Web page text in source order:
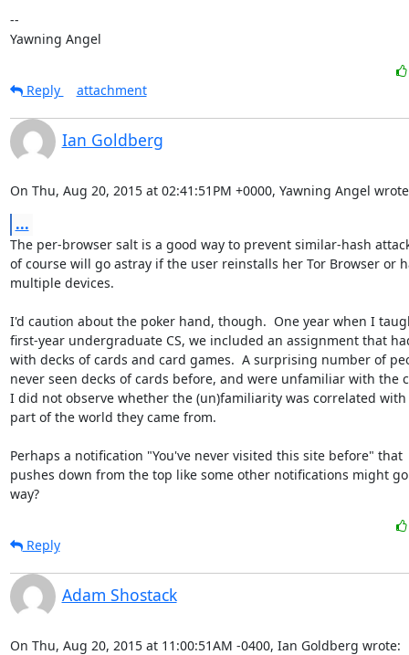
--
Yawning Angel
Reply
attachment
Ian Goldberg
On Thu, Aug 20, 2015 at 02:41:51PM +0000, Yawning Angel
...
The per-browser salt is a good way to prevent similar-hash
of course will go astray if the user reinstalls her Tor Browser or
multiple devices.
I'd caution about the poker hand, though.  One year when I
first-year undergraduate CS, we included an assignment that
with decks of cards and card games.  A surprising number of
never seen decks of cards before, and were unfamiliar with the
I did not observe whether the (un)familiarity was correlated
part of the world they came from.
Perhaps a notification "You've never visited this site before" that
pushes down from the top like some other notifications might
way?
Reply
Adam Shostack
On Thu, Aug 20, 2015 at 11:00:51AM -0400, Ian Goldberg wrote: